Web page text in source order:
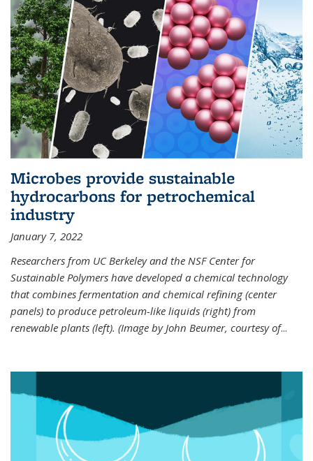
Microbes provide sustainable
hydrocarbons for petrochemical
industry
January 7, 2022
Researchers from UC Berkeley and the NSF Center for
Sustainable Polymers have developed a chemical technology
that combines fermentation and chemical refining (center
panels) to produce petroleum-like liquids (right) from
renewable plants (left). (Image by John Beumer, courtesy of...